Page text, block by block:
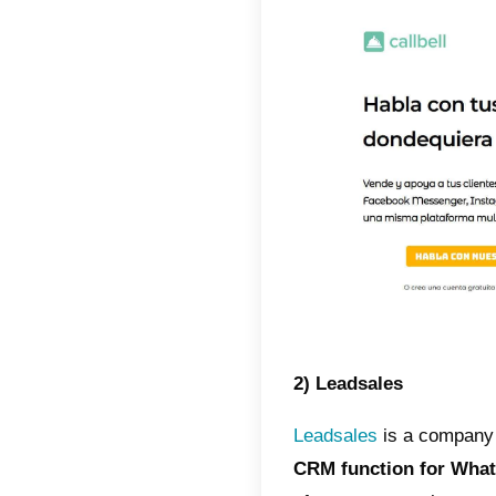
Taking
us
There
and
bots or
more.